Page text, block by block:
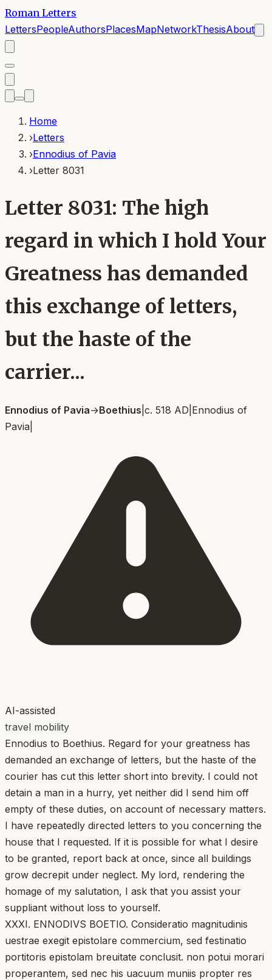
Roman Letters
LettersPeopleAuthorsPlacesMapNetworkThesisAbout
Home
›Letters
›Ennodius of Pavia
›Letter 8031
Letter 8031: The high
regard in which I hold Your
Greatness has demanded
this exchange of letters,
but the haste of the
carrier...
Ennodius of Pavia→Boethius c. 518 AD Ennodius of
Pavia
AI-assisted
travel mobility
Ennodius to Boethius. Regard for your greatness has
demanded an exchange of letters, but the haste of the
courier has cut this letter short into brevity. I could not
detain a man in a hurry, yet neither did I send him off
empty of these duties, on account of necessary matters.
I have repeatedly directed letters to you concerning the
house that I requested. If it is possible for what I desire
to be granted, report back at once, since all buildings
grow decrepit under neglect. My lord, rendering the
homage of my salutation, I ask that you assist your
suppliant without loss to yourself.
XXXI. ENNODIVS BOETIO. Consideratio magnitudinis
uestrae exegit epistolare commercium, sed festinatio
portitoris epistolam breuitate conclusit. non potui morari
properantem, sed nec his uacuum muniis propter res